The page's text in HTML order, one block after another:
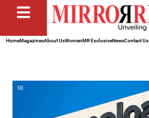
HomeMagazinesAbout UsWomenMR ExclusiveNewsContact Us